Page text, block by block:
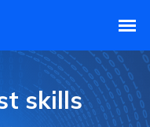
skills